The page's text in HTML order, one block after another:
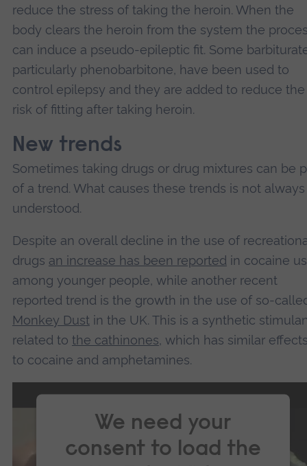
reduce the stress of taking the heroin. When the
body clears the heroin from the system the
can induce a pseudo-epileptic fit. Some
particularly phenobarbitone, have been used to
control epilepsy and they are added to reduce the
risk of fitting after taking heroin.
New trends
Sometimes taking drugs or drug mixtures can be
of a trend. What causes these trends is not always
understood.
Despite an overall decline in the use of
drugs an increase has been reported in cocaine
among younger people, while another recent
reported trend is the growth in the use of so-
Monkey Dust in the UK. This is a synthetic
related to the cathinones, which has similar
to cocaine and amphetamines.
We need your
consent to load the